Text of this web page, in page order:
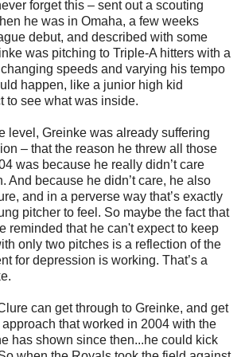
forget this – sent out a scouting
he was in Omaha, a few weeks
debut, and described with some
was pitching to Triple-A hitters with a
speeds and varying his tempo
happen, like a junior high kid
to see what was inside.
level, Greinke was already suffering
– that the reason he threw all those
was because he really didn’t care
And because he didn’t care, he also
and in a perverse way that’s exactly
pitcher to feel. So maybe the fact that
reminded that he can't expect to keep
only two pitches is a reflection of the
for depression is working. That’s a
can get through to Greinke, and get
that worked in 2004 with the
has shown since then...he could kick